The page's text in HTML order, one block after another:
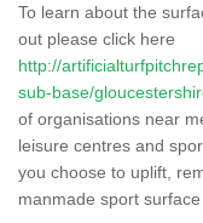
To learn about the
out please click here
http://
sub-base/
of organisations near
leisure centres and
you choose to uplift,
manmade sport surface